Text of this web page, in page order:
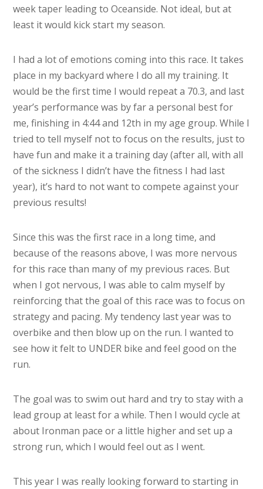
week taper leading to Oceanside. Not ideal, but at
least it would kick start my season.
I had a lot of emotions coming into this race. It takes
place in my backyard where I do all my training. It
would be the first time I would repeat a 70.3, and last
year’s performance was by far a personal best for
me, finishing in 4:44 and 12th in my age group. While I
tried to tell myself not to focus on the results, just to
have fun and make it a training day (after all, with all
of the sickness I didn’t have the fitness I had last
year), it’s hard to not want to compete against your
previous results!
Since this was the first race in a long time, and
because of the reasons above, I was more nervous
for this race than many of my previous races. But
when I got nervous, I was able to calm myself by
reinforcing that the goal of this race was to focus on
strategy and pacing. My tendency last year was to
overbike and then blow up on the run. I wanted to
see how it felt to UNDER bike and feel good on the
run.
The goal was to swim out hard and try to stay with a
lead group at least for a while. Then I would cycle at
about Ironman pace or a little higher and set up a
strong run, which I would feel out as I went.
This year I was really looking forward to starting in